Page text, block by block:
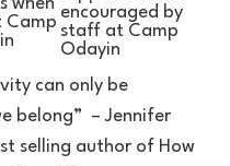
can only be
belong” – Jennifer
selling author of How